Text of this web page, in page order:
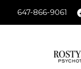
647-866-9061